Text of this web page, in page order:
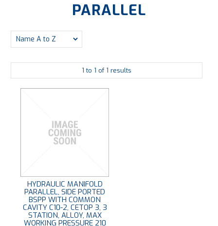
PRODUCTS
PLATING
CONTACT
PARALLEL
1 to 1 of 1 results
HYDRAULIC MANIFOLD
PARALLEL, SIDE PORTED
BSPP WITH COMMON
CAVITY C10-2, CETOP 3, 3
STATION, ALLOY, MAX
WORKING PRESSURE 210